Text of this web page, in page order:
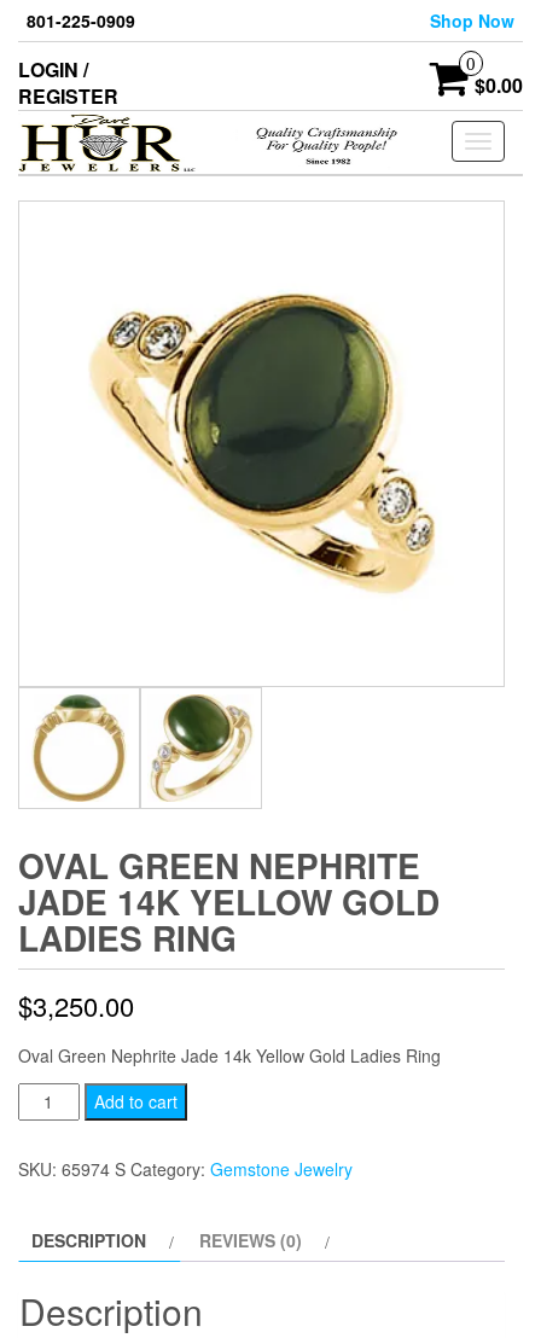
Skip
the
content
801-225-0909 Shop Now
LOGIN /
REGISTER
0
$0.00
Toggle
OVAL GREEN NEPHRITE
JADE 14K YELLOW GOLD
LADIES RING
$3,250.00
Oval Green Nephrite Jade 14k Yellow Gold Ladies Ring
Oval
Green
Nephrite
Yellow
Ladies
Add to cart
SKU: 65974 S Category: Gemstone Jewelry
DESCRIPTION REVIEWS (0)
Description